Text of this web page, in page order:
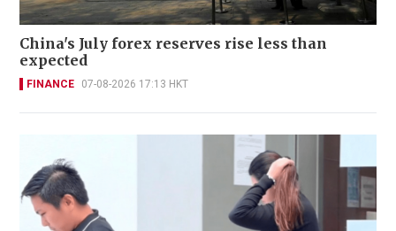
China's July forex reserves rise less than
expected
FINANCE 07-08-2026 17:13 HKT